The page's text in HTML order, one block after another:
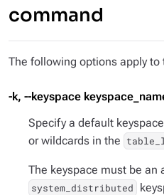
command
The following options apply
-k, --keyspace
Specify a default
or wildcards in the
The keyspace must be an
system_distributed